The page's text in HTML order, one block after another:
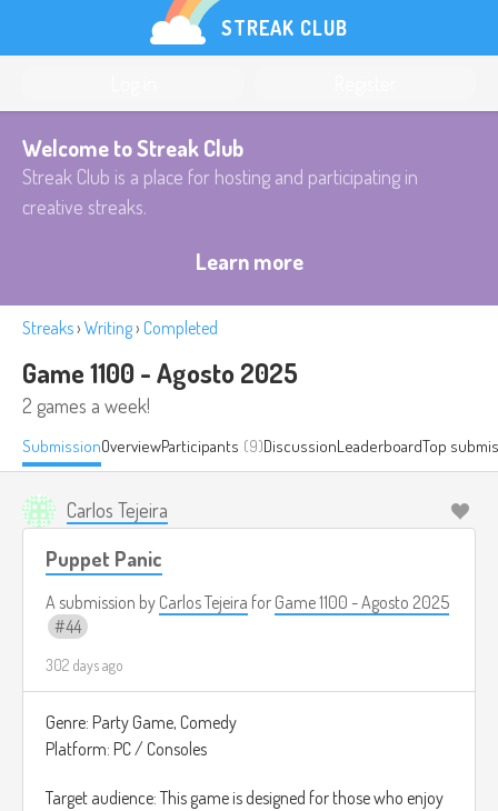
STREAK CLUB
Welcome to Streak Club
Streak Club is a place for hosting and participating in
creative streaks.
Learn more
Streaks› Writing› Completed
Game 1100 - Agosto 2025
2 games a week!
SubmissionOverviewParticipants (9)DiscussionLeaderboardTop
Carlos Tejeira
Puppet Panic
A submission by Carlos Tejeira for Game 1100 - Agosto 2025
44
302 days ago
Genre: Party Game, Comedy
Platform: PC / Consoles
Target audience: This game is designed for those who enjoy